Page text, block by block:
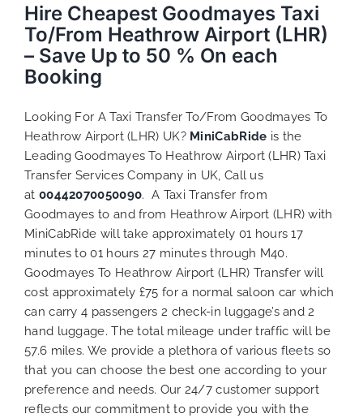
Hire Cheapest Goodmayes Taxi
To/From Heathrow Airport (LHR)
– Save Up to 50 % On each
Booking
Looking For A Taxi Transfer To/From Goodmayes To
Heathrow Airport (LHR) UK? MiniCabRide is the
Leading Goodmayes To Heathrow Airport (LHR) Taxi
Transfer Services Company in UK, Call us
at 00442070050090. A Taxi Transfer from
Goodmayes to and from Heathrow Airport (LHR) with
MiniCabRide will take approximately 01 hours 17
minutes to 01 hours 27 minutes through M40.
Goodmayes To Heathrow Airport (LHR) Transfer will
cost approximately £75 for a normal saloon car which
can carry 4 passengers 2 check-in luggage’s and 2
hand luggage. The total mileage under traffic will be
57.6 miles. We provide a plethora of various fleets so
that you can choose the best one according to your
preference and needs. Our 24/7 customer support
reflects our commitment to provide you with the